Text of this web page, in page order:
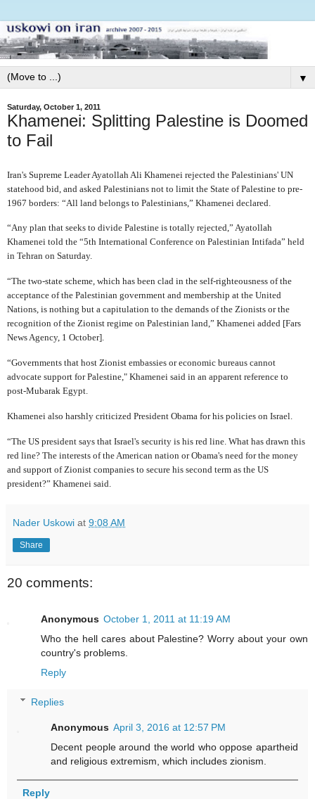
▼
Saturday, October 1, 2011
Khamenei: Splitting Palestine is Doomed
to Fail
Iran's Supreme Leader Ayatollah Ali Khamenei rejected the Palestinians' UN
statehood bid, and asked Palestinians not to limit the State of Palestine to pre-
1967 borders: “All land belongs to Palestinians,” Khamenei declared.
“Any plan that seeks to divide Palestine is totally rejected,” Ayatollah
Khamenei told the “5th International Conference on Palestinian Intifada” held
in Tehran on Saturday.
“The two-state scheme, which has been clad in the self-righteousness of the
acceptance of the Palestinian government and membership at the United
Nations, is nothing but a capitulation to the demands of the Zionists or the
recognition of the Zionist regime on Palestinian land,” Khamenei added [Fars
News Agency, 1 October].
“Governments that host Zionist embassies or economic bureaus cannot
advocate support for Palestine," Khamenei said in an apparent reference to
post-Mubarak Egypt.
Khamenei also harshly criticized President Obama for his policies on Israel.
“The US president says that Israel's security is his red line. What has drawn this
red line? The interests of the American nation or Obama's need for the money
and support of Zionist companies to secure his second term as the US
president?” Khamenei said.
Nader Uskowi at 9:08 AM
Share
20 comments:
Anonymous October 1, 2011 at 11:19 AM
Who the hell cares about Palestine? Worry about your own
country's problems.
Reply
Replies
Anonymous April 3, 2016 at 12:57 PM
Decent people around the world who oppose apartheid
and religious extremism, which includes zionism.
Reply